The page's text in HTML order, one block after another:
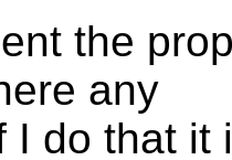
the
any
I do that it